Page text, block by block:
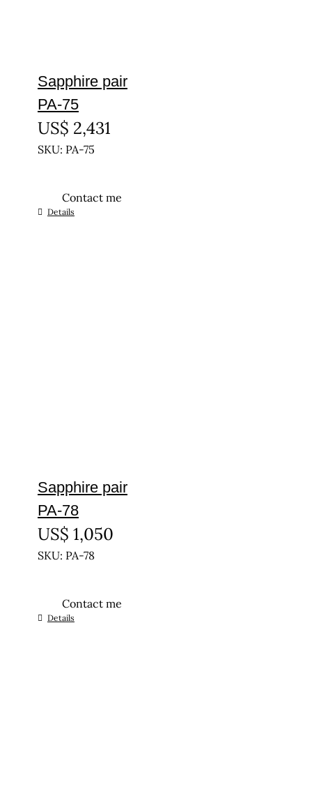
Sapphire pair
PA-75
US$ 2,431
SKU: PA-75
Contact me
Details
Sapphire pair
PA-78
US$ 1,050
SKU: PA-78
Contact me
Details